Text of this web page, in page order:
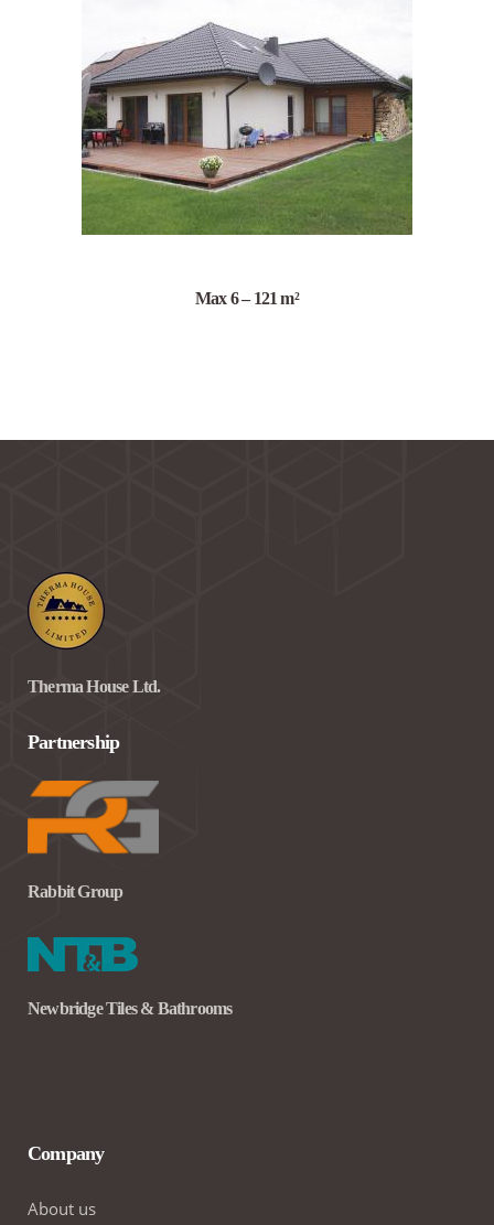
Max 6 – 121 m²
Therma House Ltd.
Partnership
Rabbit Group
Newbridge Tiles & Bathrooms
Company
About us